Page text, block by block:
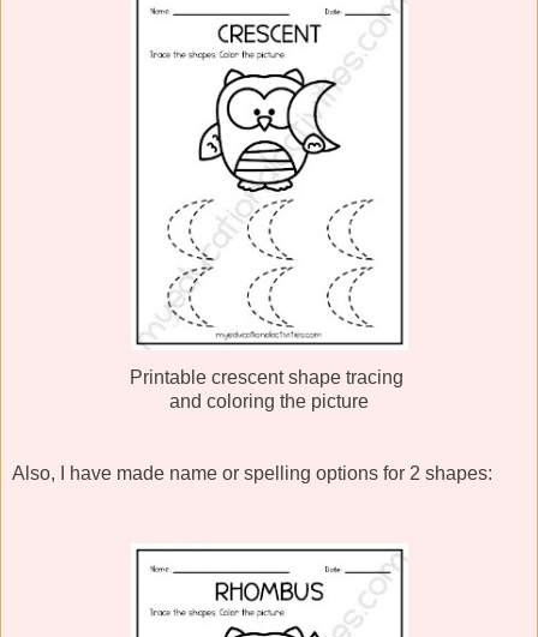
Printable crescent shape tracing
and coloring the picture
Also, I have made name or spelling options for 2 shapes: